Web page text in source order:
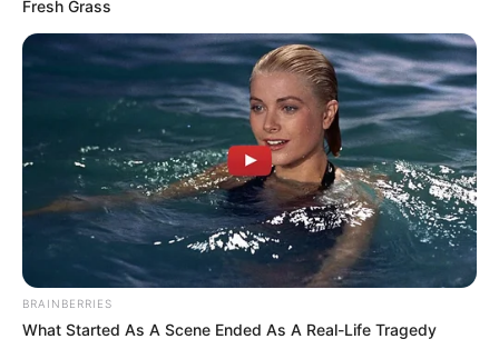
Fresh Grass
BRAINBERRIES
What Started As A Scene Ended As A Real-Life Tragedy